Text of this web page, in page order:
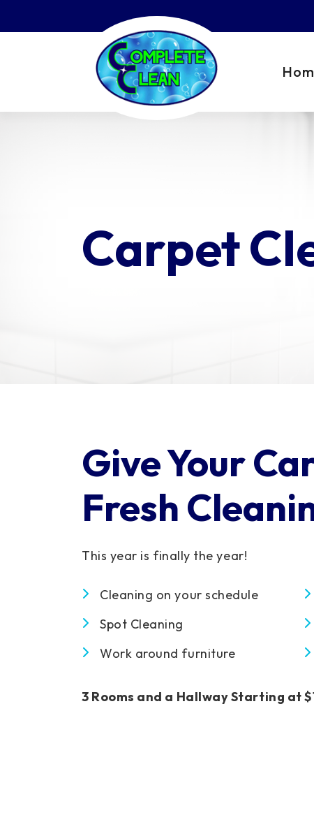
Carpet
Give Your
Fresh
This year is finally the year!
Cleaning on your schedule
Spot Cleaning
Work around furniture
3 Rooms and a Hallway Starting at